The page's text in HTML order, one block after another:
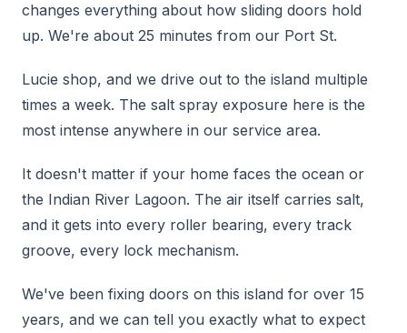
changes everything about how sliding doors hold
up. We're about 25 minutes from our Port St.
Lucie shop, and we drive out to the island multiple
times a week. The salt spray exposure here is the
most intense anywhere in our service area.
It doesn't matter if your home faces the ocean or
the Indian River Lagoon. The air itself carries salt,
and it gets into every roller bearing, every track
groove, every lock mechanism.
We've been fixing doors on this island for over 15
years, and we can tell you exactly what to expect